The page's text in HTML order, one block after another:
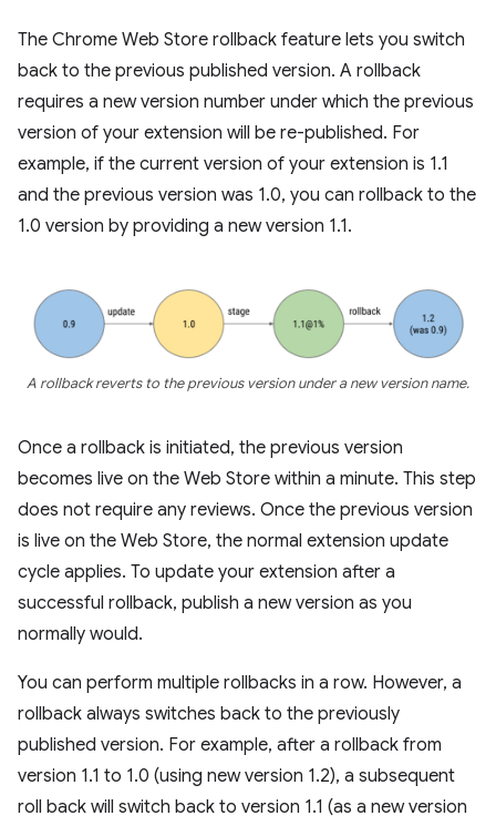
The Chrome Web Store rollback feature lets you switch
back to the previous published version. A rollback
requires a new version number under which the previous
version of your extension will be re-published. For
example, if the current version of your extension is 1.1
and the previous version was 1.0, you can rollback to the
1.0 version by providing a new version 1.1.
A rollback reverts to the previous version under a new version name.
Once a rollback is initiated, the previous version
becomes live on the Web Store within a minute. This step
does not require any reviews. Once the previous version
is live on the Web Store, the normal extension update
cycle applies. To update your extension after a
successful rollback, publish a new version as you
normally would.
You can perform multiple rollbacks in a row. However, a
rollback always switches back to the previously
published version. For example, after a rollback from
version 1.1 to 1.0 (using new version 1.2), a subsequent
roll back will switch back to version 1.1 (as a new version